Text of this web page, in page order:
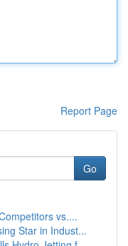
Report Page
Go
vs....
Star in Indust...